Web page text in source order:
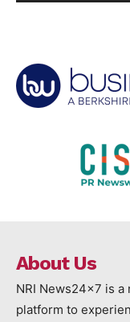
About Us
NRI News24x7 is
platform to